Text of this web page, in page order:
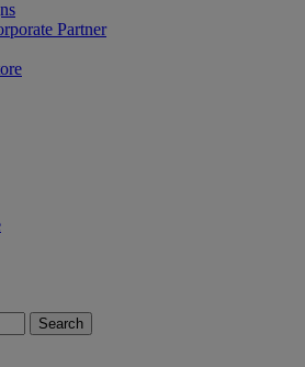
Partner
Search